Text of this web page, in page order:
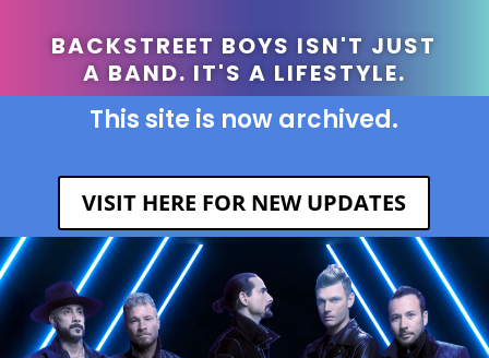
BACKSTREET BOYS ISN'T JUST
A BAND. IT'S A LIFESTYLE.
This site is now archived.
VISIT HERE FOR NEW UPDATES